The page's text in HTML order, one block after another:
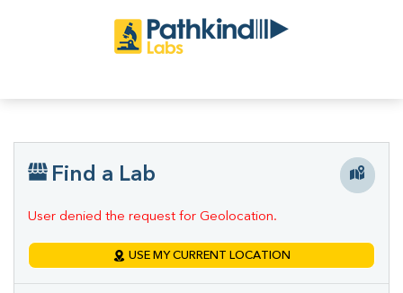
Find a Lab
User denied the request for Geolocation.
USE MY CURRENT LOCATION